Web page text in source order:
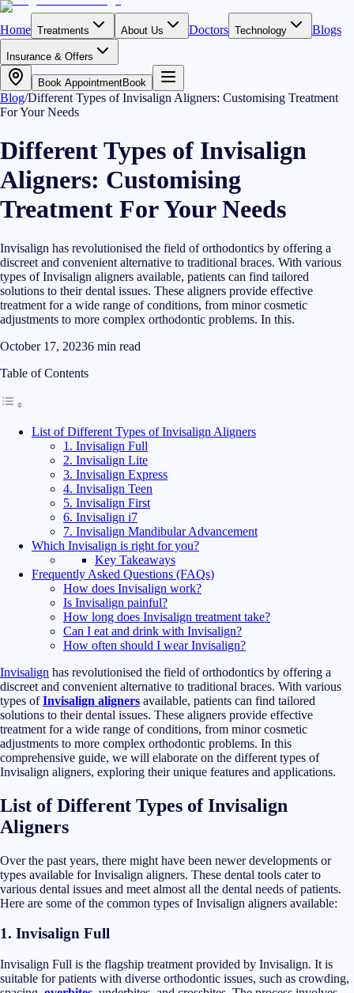
Home Treatments About Us Doctors Technology Blogs
Insurance & Offers
Book AppointmentBook
Blog/Different Types of Invisalign Aligners: Customising Treatment
For Your Needs
Different Types of Invisalign
Aligners: Customising
Treatment For Your Needs
Invisalign has revolutionised the field of orthodontics by offering a
discreet and convenient alternative to traditional braces. With various
types of Invisalign aligners available, patients can find tailored
solutions to their dental issues. These aligners provide effective
treatment for a wide range of conditions, from minor cosmetic
adjustments to more complex orthodontic problems. In this.
October 17, 20236 min read
Table of Contents
List of Different Types of Invisalign Aligners
1. Invisalign Full
2. Invisalign Lite
3. Invisalign Express
4. Invisalign Teen
5. Invisalign First
6. Invisalign i7
7. Invisalign Mandibular Advancement
Which Invisalign is right for you?
Key Takeaways
Frequently Asked Questions (FAQs)
How does Invisalign work?
Is Invisalign painful?
How long does Invisalign treatment take?
Can I eat and drink with Invisalign?
How often should I wear Invisalign?
Invisalign has revolutionised the field of orthodontics by offering a
discreet and convenient alternative to traditional braces. With various
types ofInvisalign aligners available, patients can find tailored
solutions to their dental issues. These aligners provide effective
treatment for a wide range of conditions, from minor cosmetic
adjustments to more complex orthodontic problems. In this
comprehensive guide, we will elaborate on the different types of
Invisalign aligners, exploring their unique features and applications.
List of Different Types of Invisalign
Aligners
Over the past years, there might have been newer developments or
types available for Invisalign aligners. These dental tools cater to
various dental issues and meet almost all the dental needs of patients.
Here are some of the common types of Invisalign aligners available:
1. Invisalign Full
Invisalign Full is the flagship treatment provided by Invisalign. It is
suitable for patients with diverse orthodontic issues, such as crowding,